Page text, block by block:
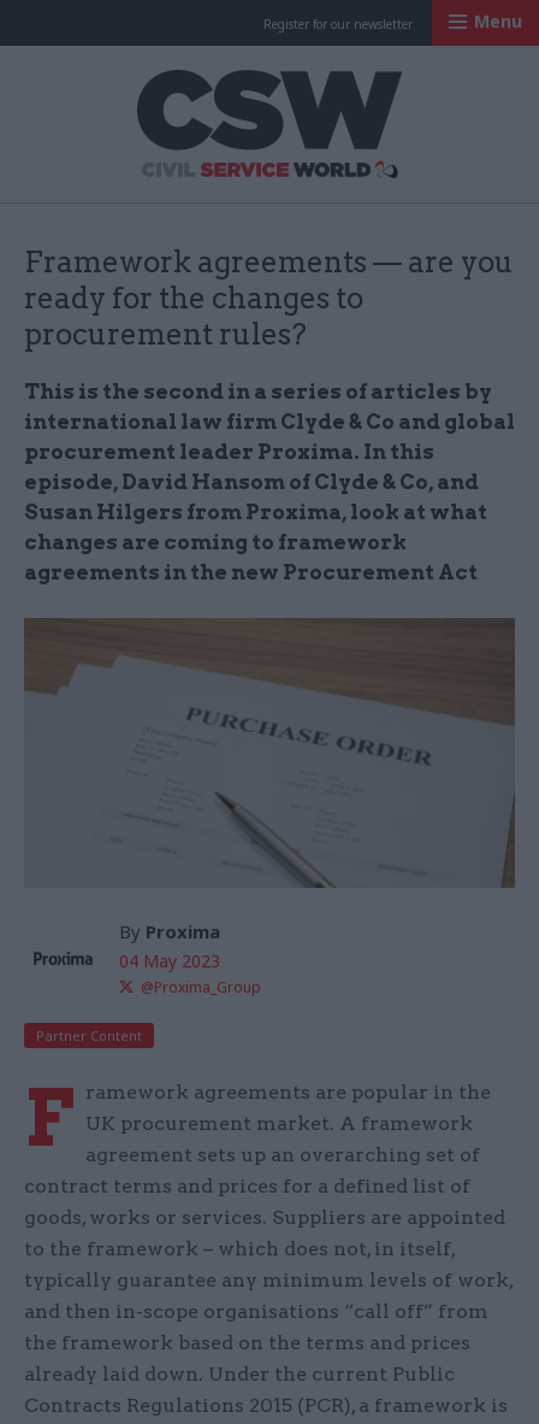
Register for our newsletter Menu
Framework agreements — are you
ready for the changes to
procurement rules?
This is the second in a series of articles by
international law firm Clyde & Co and global
procurement leader Proxima. In this
episode, David Hansom of Clyde & Co, and
Susan Hilgers from Proxima, look at what
changes are coming to framework
agreements in the new Procurement Act
By Proxima
04 May 2023
@Proxima_Group
Partner Content
F ramework agreements are popular in the
UK procurement market. A framework
agreement sets up an overarching set of
contract terms and prices for a defined list of
goods, works or services. Suppliers are appointed
to the framework – which does not, in itself,
typically guarantee any minimum levels of work,
and then in-scope organisations “call off” from
the framework based on the terms and prices
already laid down. Under the current Public
Contracts Regulations 2015 (PCR), a framework is